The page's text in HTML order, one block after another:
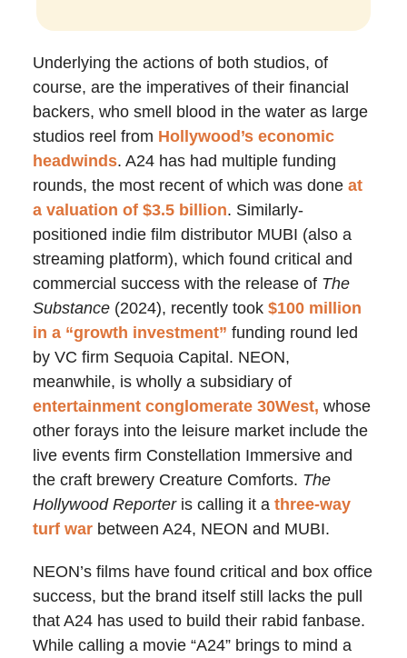
Underlying the actions of both studios, of
course, are the imperatives of their financial
backers, who smell blood in the water as large
studios reel from Hollywood’s economic
headwinds. A24 has had multiple funding
rounds, the most recent of which was done at
a valuation of $3.5 billion. Similarly-
positioned indie film distributor MUBI (also a
streaming platform), which found critical and
commercial success with the release of The
Substance (2024), recently took $100 million
in a “growth investment” funding round led
by VC firm Sequoia Capital. NEON,
meanwhile, is wholly a subsidiary of
entertainment conglomerate 30West, whose
other forays into the leisure market include the
live events firm Constellation Immersive and
the craft brewery Creature Comforts. The
Hollywood Reporteris calling it a three-way
turf war between A24, NEON and MUBI.
NEON’s films have found critical and box office
success, but the brand itself still lacks the pull
that A24 has used to build their rabid fanbase.
While calling a movie “A24” brings to mind a